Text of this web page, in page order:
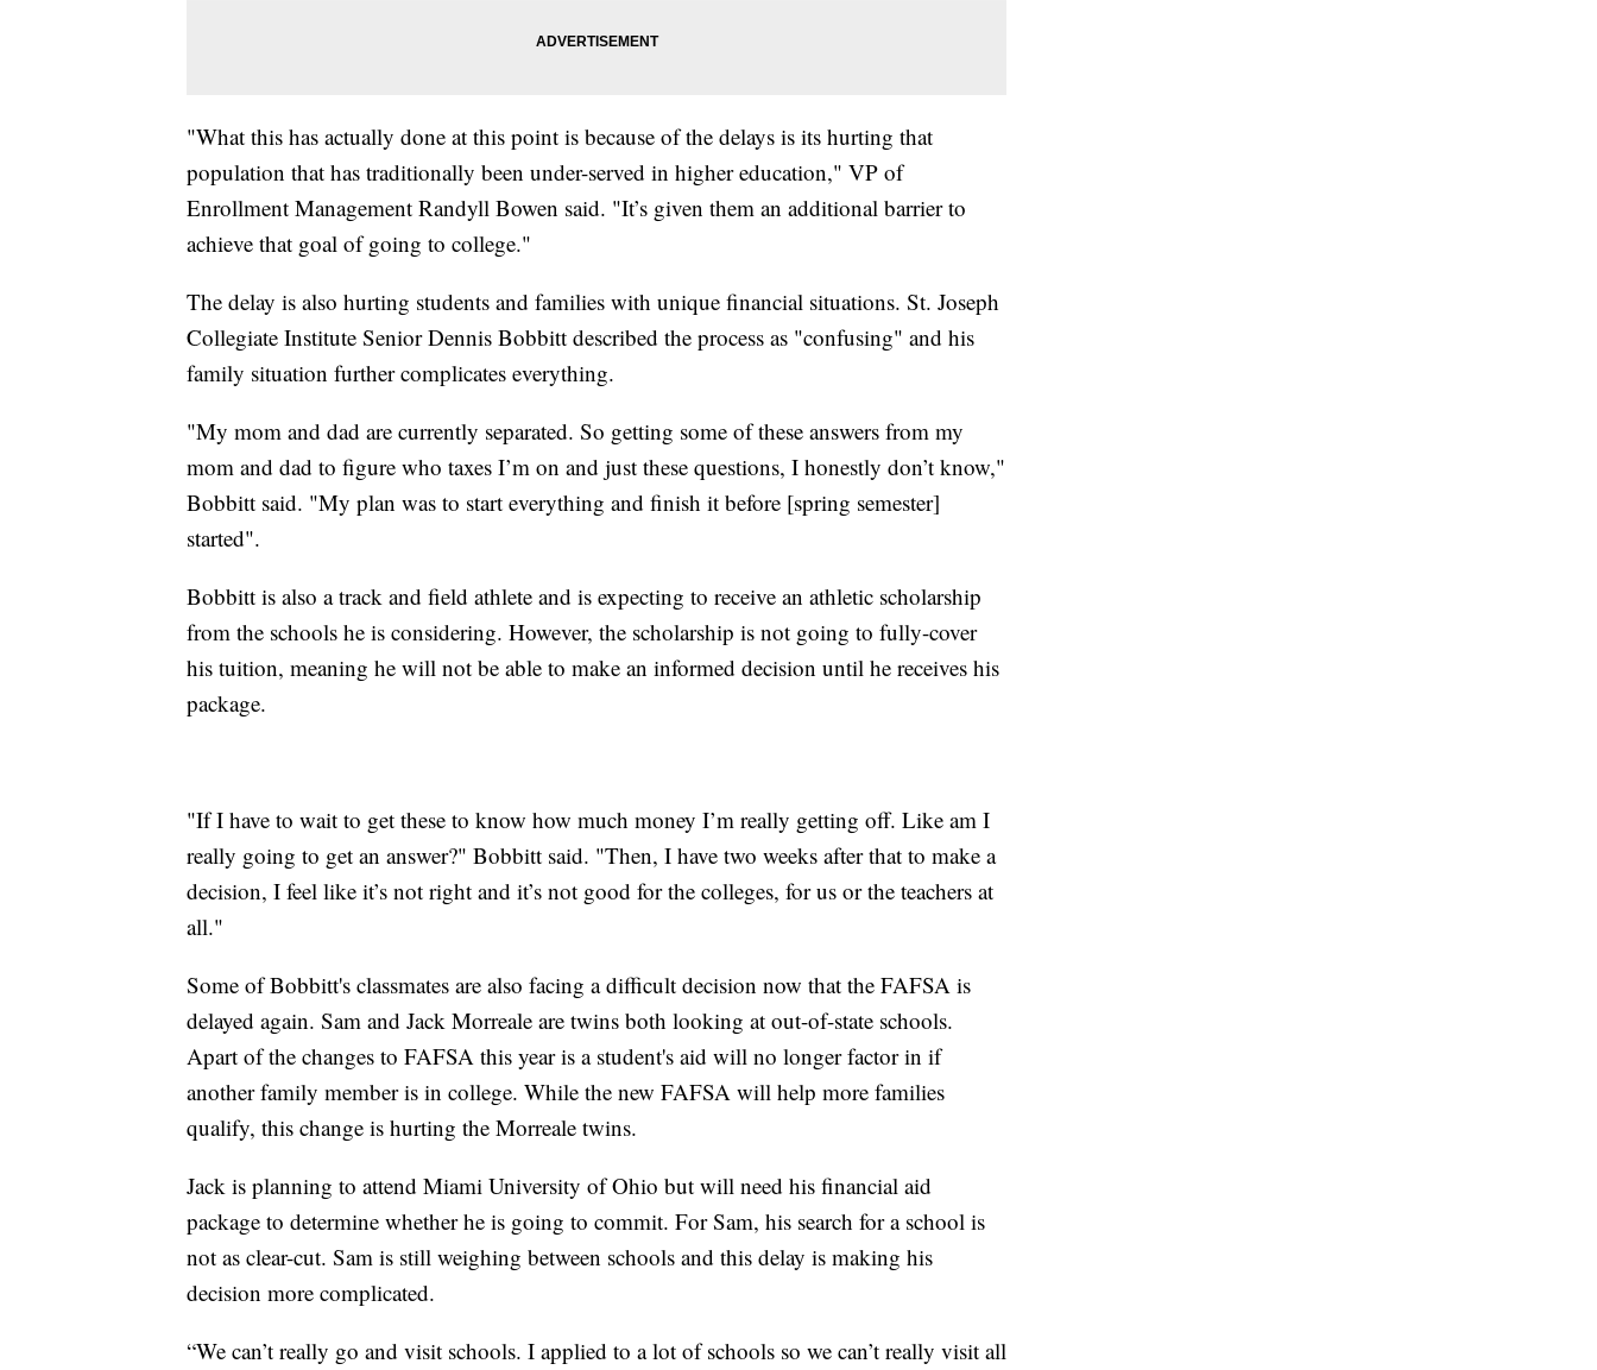
"What this has actually done at this point is because of the delays is its hurting that
population that has traditionally been under-served in higher education," VP of
Enrollment Management Randyll Bowen said. "It’s given them an additional barrier to
achieve that goal of going to college."
The delay is also hurting students and families with unique financial situations. St. Joseph
Collegiate Institute Senior Dennis Bobbitt described the process as "confusing" and his
family situation further complicates everything.
"My mom and dad are currently separated. So getting some of these answers from my
mom and dad to figure who taxes I’m on and just these questions, I honestly don’t know,"
Bobbitt said. "My plan was to start everything and finish it before [spring semester]
started".
Bobbitt is also a track and field athlete and is expecting to receive an athletic scholarship
from the schools he is considering. However, the scholarship is not going to fully-cover
his tuition, meaning he will not be able to make an informed decision until he receives his
package.
"If I have to wait to get these to know how much money I’m really getting off. Like am I
really going to get an answer?" Bobbitt said. "Then, I have two weeks after that to make a
decision, I feel like it’s not right and it’s not good for the colleges, for us or the teachers at
all."
Some of Bobbitt's classmates are also facing a difficult decision now that the FAFSA is
delayed again. Sam and Jack Morreale are twins both looking at out-of-state schools.
Apart of the changes to FAFSA this year is a student's aid will no longer factor in if
another family member is in college. While the new FAFSA will help more families
qualify, this change is hurting the Morreale twins.
Jack is planning to attend Miami University of Ohio but will need his financial aid
package to determine whether he is going to commit. For Sam, his search for a school is
not as clear-cut. Sam is still weighing between schools and this delay is making his
decision more complicated.
“We can’t really go and visit schools. I applied to a lot of schools so we can’t really visit all